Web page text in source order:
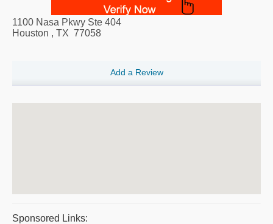
1100 Nasa Pkwy Ste 404
Houston , TX 77058
Add a Review
Sponsored Links: